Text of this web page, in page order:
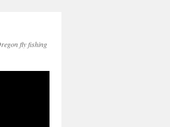
fly fishing